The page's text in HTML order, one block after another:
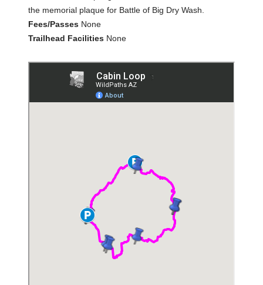
the memorial plaque for Battle of Big Dry Wash.
Fees/Passes None
Trailhead Facilities None